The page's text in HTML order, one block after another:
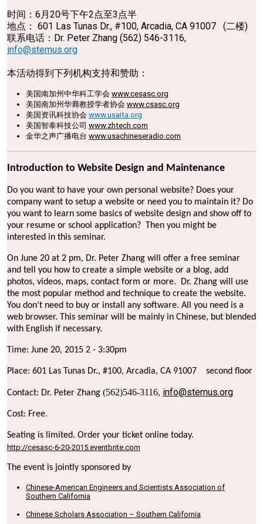
时间：6月20号下午2点至3点半
地点： 601 Las Tunas Dr., #100, Arcadia, CA 91007 (二楼)
联系电话：Dr. Peter Zhang (562) 546-3116,
info@stemus.org
本活动得到下列机构支持和赞助：
美国南加州中华科工学会 www.cesasc.org
美国南加州华裔教授学者协会 www.csasc.org
美国资讯科技协会 www.usaita.org
美国智泰科技公司 www.zhtech.com
金华之声广播电台 www.usachineseradio.com
Introduction to Website Design and Maintenance
Do you want to have your own personal website? Does your
company want to setup a website or need you to maintain it? Do
you want to learn some basics of website design and show off to
your resume or school application? Then you might be
interested in this seminar.
On June 20 at 2 pm, Dr. Peter Zhang will offer a free seminar
and tell you how to create a simple website or a blog, add
photos, videos, maps, contact form or more.
Dr. Zhang will use
the most popular method and technique to create the website.
You don’t need to buy or install any software. All you need is a
web browser. This seminar will be mainly in Chinese, but blended
with English if necessary.
Time: June 20, 2015 2 - 3:30pm
Place: 601 Las Tunas Dr., #100, Arcadia, CA 91007 second floor
Contact: Dr. Peter Zhang (562)546-3116, info@stemus.org
Cost: Free.
Seating is limited. Order your ticket online today.
http://cesasc-6-20-2015.eventbrite.com
The event is jointly sponsored by
Chinese-American Engineers and Scientists Association of
Southern California
Chinese Scholars Association – Southern California